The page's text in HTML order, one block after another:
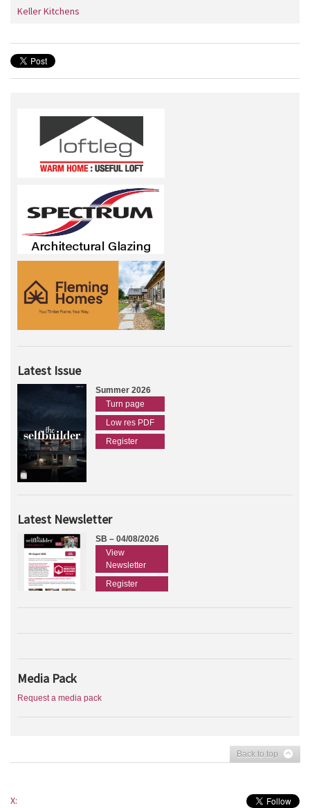
Keller Kitchens
Latest Issue
Summer 2026
Turn page
Low res PDF
Register
Latest Newsletter
SB – 04/08/2026
View
Newsletter
Register
Media Pack
Request a media pack
Back to top
X: